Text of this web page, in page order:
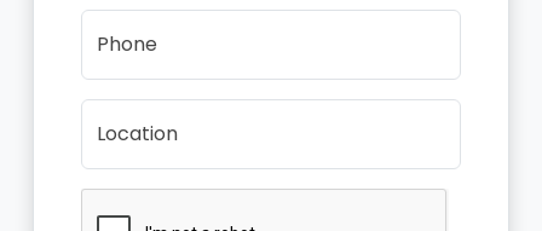
Phone
Location